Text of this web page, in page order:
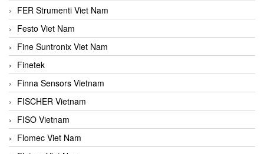
FER Strumenti Viet Nam
Festo Viet Nam
Fine Suntronix Viet Nam
Finetek
Finna Sensors Vietnam
FISCHER Vietnam
FISO Vietnam
Flomec Viet Nam